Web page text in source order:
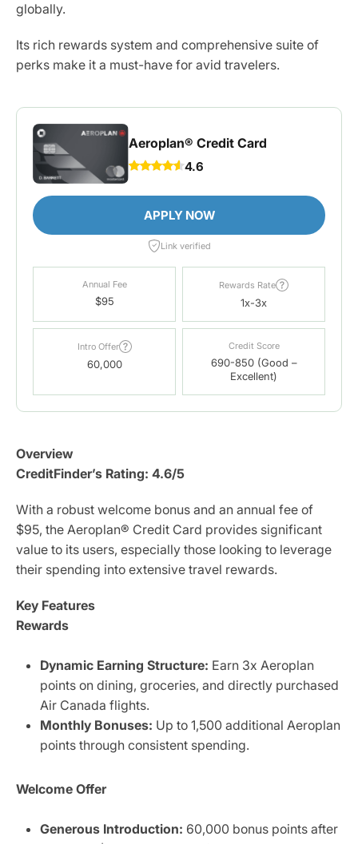
globally.
Its rich rewards system and comprehensive suite of
perks make it a must-have for avid travelers.
Aeroplan® Credit Card
4.6
APPLY NOW
Link verified
Annual Fee
$95
Rewards Rate
1x-3x
Intro Offer
60,000
Credit Score
690-850 (Good –
Excellent)
Overview
CreditFinder’s Rating: 4.6/5
With a robust welcome bonus and an annual fee of
$95, the Aeroplan® Credit Card provides significant
value to its users, especially those looking to leverage
their spending into extensive travel rewards.
Key Features
Rewards
Dynamic Earning Structure: Earn 3x Aeroplan
points on dining, groceries, and directly purchased
Air Canada flights.
Monthly Bonuses: Up to 1,500 additional Aeroplan
points through consistent spending.
Welcome Offer
Generous Introduction: 60,000 bonus points after